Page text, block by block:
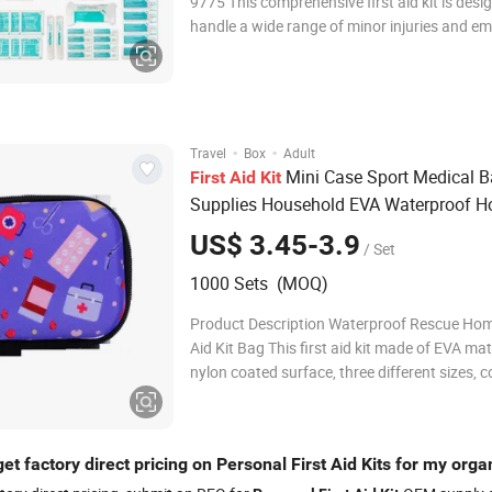
handle a wide range of minor injuries and
Travel · Box · Adult
First Aid Kit Mini Case Sport Medical
Supplies Household EVA Waterproof
Personal
US$ 3.45-3.9 / Set
1000 Sets (MOQ)
Product Description Waterproof Rescue
Aid Kit Bag This first aid kit made of EVA
nylon coated surface, three different sizes,
factory direct pricing on Personal First Aid Kits for my